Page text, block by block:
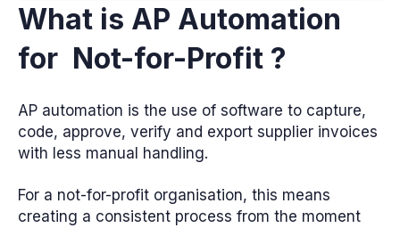
What is AP Automation
for Not-for-Profit ?
AP automation is the use of software to capture,
code, approve, verify and export supplier invoices
with less manual handling.
For a not-for-profit organisation, this means
creating a consistent process from the moment